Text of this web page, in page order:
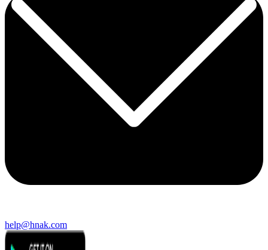
help@hnak.com